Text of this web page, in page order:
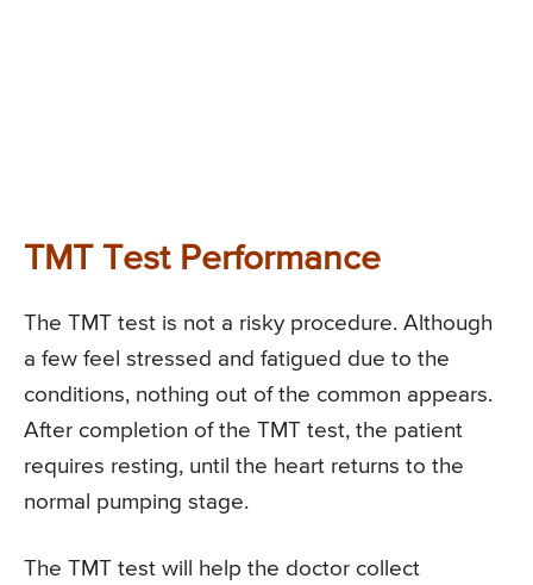
TMT Test Performance
The TMT test is not a risky procedure. Although
a few feel stressed and fatigued due to the
conditions, nothing out of the common appears.
After completion of the TMT test, the patient
requires resting, until the heart returns to the
normal pumping stage.
The TMT test will help the doctor collect